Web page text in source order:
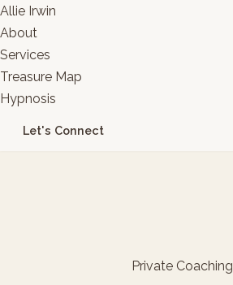
Allie Irwin
About
Services
Treasure Map
Hypnosis
Let's Connect
Private Coaching